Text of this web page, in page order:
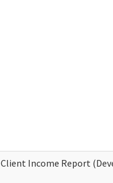
Client Income Report